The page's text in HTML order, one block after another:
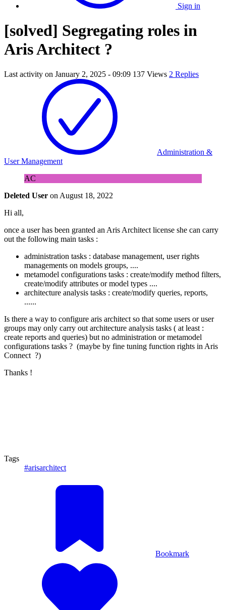
Sign in
[solved] Segregating roles in
Aris Architect ?
Last activity on January 2, 2025 - 09:09 137 Views 2 Replies
Administration &
User Management
AC
Deleted User on August 18, 2022
Hi all,
once a user has been granted an Aris Architect license she can carry
out the following main tasks :
administration tasks : database management, user rights
managements on models groups, ....
metamodel configurations tasks : create/modify method filters,
create/modify attributes or model types ....
architecture analysis tasks : create/modify queries, reports,
......
Is there a way to configure aris architect so that some users or user
groups may only carry out architecture analysis tasks ( at least :
create reports and queries) but no administration or metamodel
configurations tasks ? (maybe by fine tuning function rights in Aris
Connect ?)
Thanks !
Tags
#arisarchitect
Bookmark